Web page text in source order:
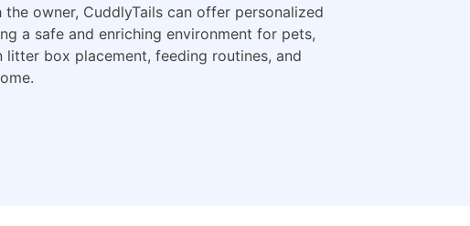
the owner, CuddlyTails can offer personalized
a safe and enriching environment for pets,
litter box placement, feeding routines, and